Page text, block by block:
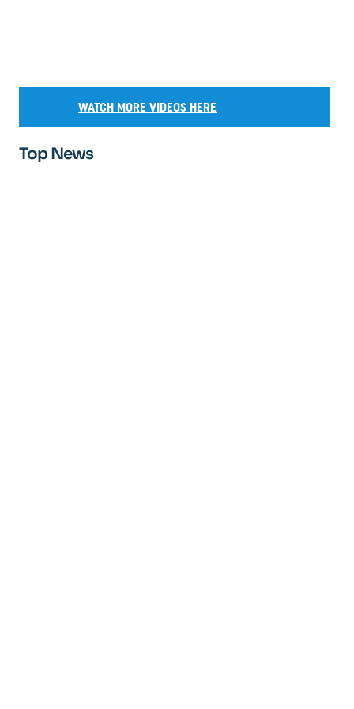
WATCH MORE VIDEOS HERE
Top News